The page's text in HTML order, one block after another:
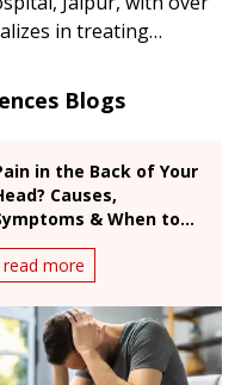
in treating
Blogs
in the Back of Your
Causes,
& When to
read more